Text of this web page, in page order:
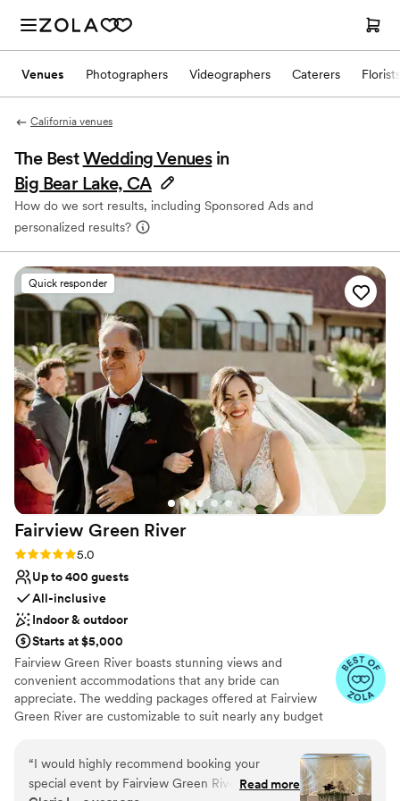
Venues Photographers Videographers Caterers Florists
California venues
The BestWedding Venues in
Big Bear Lake, CA
How do we sort results, including Sponsored Ads and
personalized results?
Quick responder
Fairview Green River
Rating: 5.0 (14 reviews)
5.0
Up to 400 guests
All-inclusive
Indoor & outdoor
Starts at $5,000
Fairview Green River boasts stunning views and
convenient accommodations that any bride can
appreciate. The wedding packages offered at Fairview
Green River are customizable to suit nearly any budget
burden that is juggling multiple vendors and other
arrangements. Wedding packages routinely come with
“I would highly recommend booking your
special event by Fairview Green River, we had
Read more